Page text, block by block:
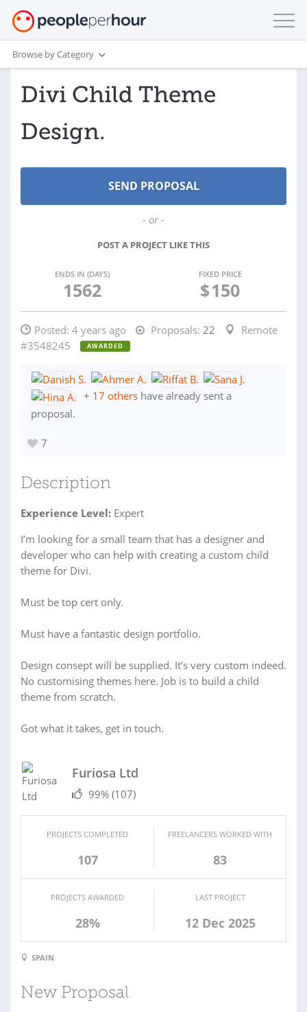
Browse by Category
Divi Child Theme
Design.
- or -
POST A PROJECT LIKE THIS
ENDS IN (DAYS)
1562
FIXED PRICE
$150
Posted: 4 years ago Proposals: 22
Remote
#3548245
AWARDED
+ 17 others have already sent a
proposal.
7
Description
Experience Level: Expert
I’m looking for a small team that has a designer and
developer who can help with creating a custom child
theme for Divi.
Must be top cert only.
Must have a fantastic design portfolio.
Design consept will be supplied. It’s very custom indeed.
No customising themes here. Job is to build a child
theme from scratch.
Got what it takes, get in touch.
Furiosa Ltd
99% (107)
PROJECTS COMPLETED
107
FREELANCERS WORKED WITH
83
PROJECTS AWARDED
28%
LAST PROJECT
12 Dec 2025
SPAIN
New Proposal